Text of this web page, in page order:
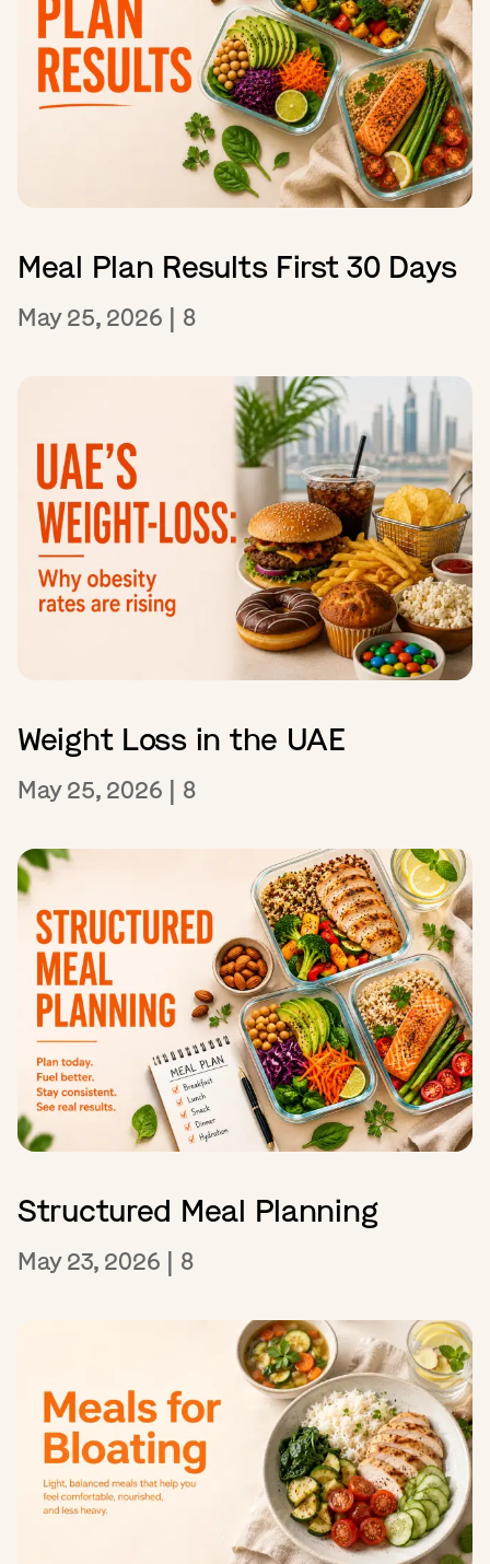
Meal Plan Results First 30 Days
May 25, 2026 | 8
Weight Loss in the UAE
May 25, 2026 | 8
Structured Meal Planning
May 23, 2026 | 8